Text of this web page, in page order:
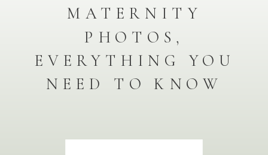
MATERNITY
PHOTOS,
EVERYTHING YOU
NEED TO KNOW